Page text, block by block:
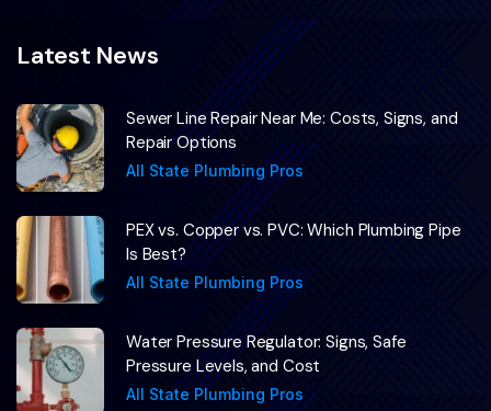
Latest News
Sewer Line Repair Near Me: Costs, Signs, and
Repair Options
All State Plumbing Pros
PEX vs. Copper vs. PVC: Which Plumbing Pipe
Is Best?
All State Plumbing Pros
Water Pressure Regulator: Signs, Safe
Pressure Levels, and Cost
All State Plumbing Pros